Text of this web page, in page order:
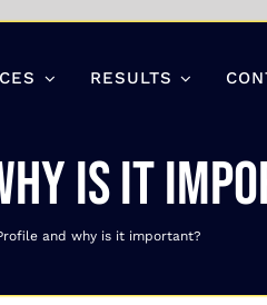
RESULTS
is it
and why is it important?